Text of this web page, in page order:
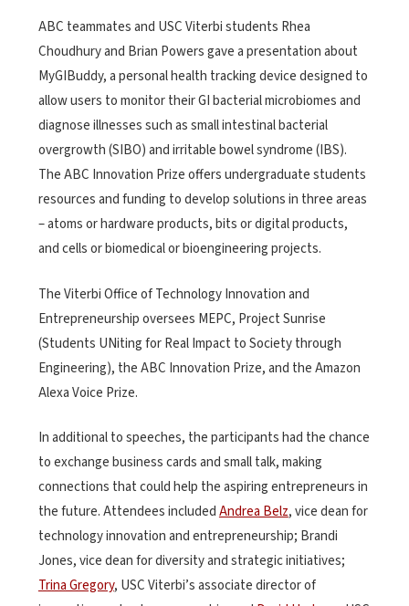
ABC teammates and USC Viterbi students Rhea
Choudhury and Brian Powers gave a presentation about
MyGIBuddy, a personal health tracking device designed to
allow users to monitor their GI bacterial microbiomes and
diagnose illnesses such as small intestinal bacterial
overgrowth (SIBO) and irritable bowel syndrome (IBS).
The ABC Innovation Prize offers undergraduate students
resources and funding to develop solutions in three areas
– atoms or hardware products, bits or digital products,
and cells or biomedical or bioengineering projects.
The Viterbi Office of Technology Innovation and
Entrepreneurship oversees MEPC, Project Sunrise
(Students UNiting for Real Impact to Society through
Engineering), the ABC Innovation Prize, and the Amazon
Alexa Voice Prize.
In additional to speeches, the participants had the chance
to exchange business cards and small talk, making
connections that could help the aspiring entrepreneurs in
the future. Attendees includedAndrea Belz, vice dean for
technology innovation and entrepreneurship; Brandi
Jones, vice dean for diversity and strategic initiatives;
Trina Gregory, USC Viterbi’s associate director of